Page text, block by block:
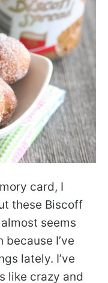
card, I
these Biscoff
seems
I’ve
lately. I’ve
like crazy and